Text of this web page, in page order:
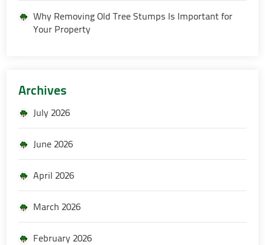
Why Removing Old Tree Stumps Is Important for
Your Property
Archives
July 2026
June 2026
April 2026
March 2026
February 2026